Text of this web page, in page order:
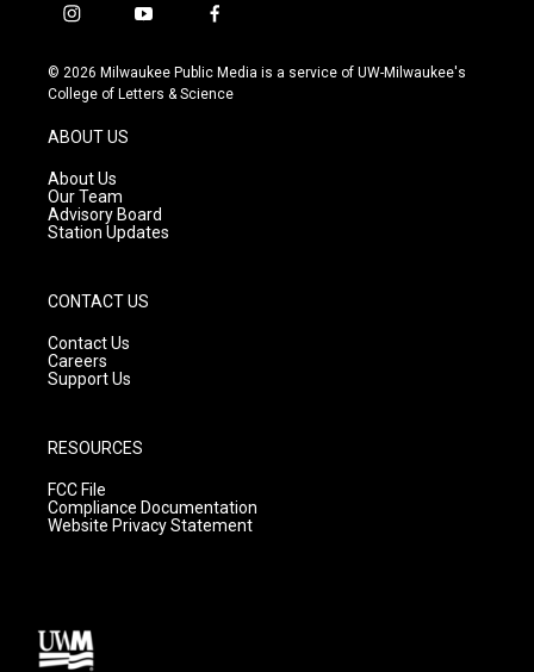
i
s
t
g
r
a
m
y
u
t
f
c
e
© 2026 Milwaukee Public Media is a service of UW-Milwaukee's
College of Letters & Science
ABOUT US
About Us
Our Team
Advisory Board
Station Updates
CONTACT US
Contact Us
Careers
Support Us
RESOURCES
FCC File
Compliance Documentation
Website Privacy Statement